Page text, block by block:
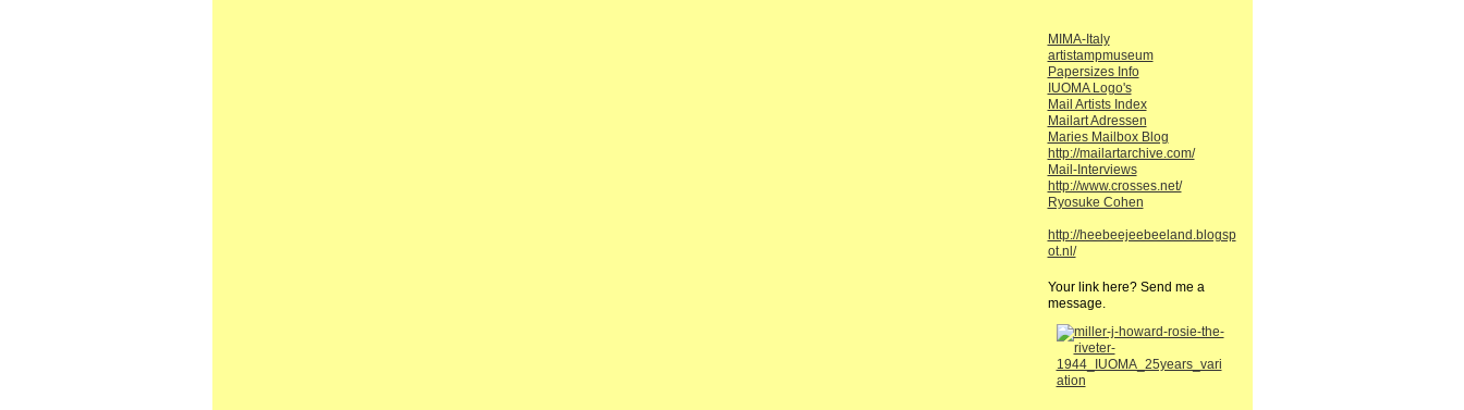
MIMA-Italy
artistampmuseum
Papersizes Info
IUOMA Logo's
Mail Artists Index
Mailart Adressen
Maries Mailbox Blog
http://mailartarchive.com/
Mail-Interviews
http://www.crosses.net/
Ryosuke Cohen
http://heebeejeebeeland.blogsp
ot.nl/
Your link here? Send me a
message.